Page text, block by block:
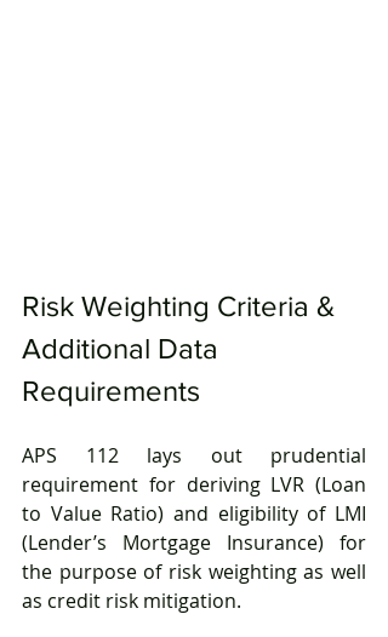
Risk Weighting Criteria &
Additional Data
Requirements
APS 112 lays out prudential
requirement for deriving LVR (Loan
to Value Ratio) and eligibility of LMI
(Lender’s Mortgage Insurance) for
the purpose of risk weighting as well
as credit risk mitigation.